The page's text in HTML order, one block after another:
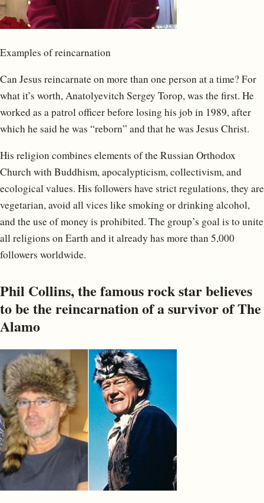
Examples of reincarnation
Can Jesus reincarnate on more than one person at a time? For
what it’s worth, Anatolyevitch Sergey Torop, was the first. He
worked as a patrol officer before losing his job in 1989, after
which he said he was “reborn” and that he was Jesus Christ.
His religion combines elements of the Russian Orthodox
Church with Buddhism, apocalypticism, collectivism, and
ecological values. His followers have strict regulations, they are
vegetarian, avoid all vices like smoking or drinking alcohol,
and the use of money is prohibited. The group’s goal is to unite
all religions on Earth and it already has more than 5,000
followers worldwide.
Phil Collins, the famous rock star believes
to be the reincarnation of a survivor of The
Alamo